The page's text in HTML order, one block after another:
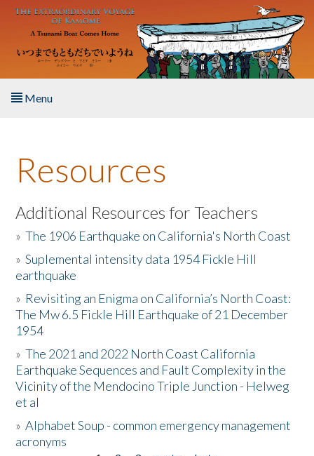
Skip to main content
Menu
About the Book
Listen to the Book
Activities
The Story & Student Exchange
Resources
Donate
Resources
Additional Resources for Teachers
»The 1906 Earthquake on California's North Coast
»Suplemental intensity data 1954 Fickle Hill
earthquake
» Revisiting an Enigma on California’s North Coast:
The Mw 6.5 Fickle Hill Earthquake of 21 December
1954
»The 2021 and 2022 North Coast California
Earthquake Sequences and Fault Complexity in the
Vicinity of the Mendocino Triple Junction - Helweg
et al
»Alphabet Soup - common emergency management
acronyms